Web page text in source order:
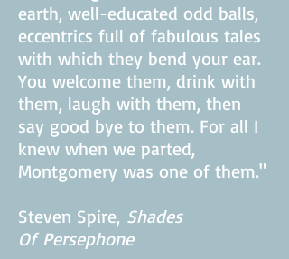
earth, well-educated odd balls,
eccentrics full of fabulous tales
with which they bend your ear.
You welcome them, drink with
them, laugh with them, then
say good bye to them. For all I
knew when we parted,
Montgomery was one of them."
Steven Spire, Shades
Of Persephone